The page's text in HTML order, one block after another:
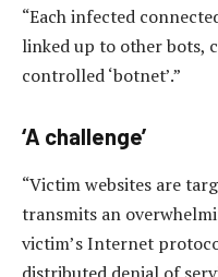
“Each infected
linked up to other bots,
controlled ‘botnet’.”
‘A challenge’
“Victim websites are
transmits an
victim’s Internet